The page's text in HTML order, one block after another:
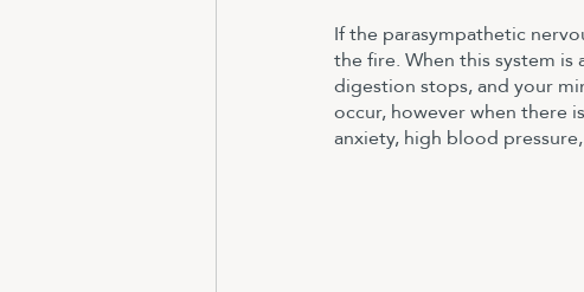
If the parasympathetic
the fire. When this system
digestion stops, and your
occur, however when there
anxiety, high blood